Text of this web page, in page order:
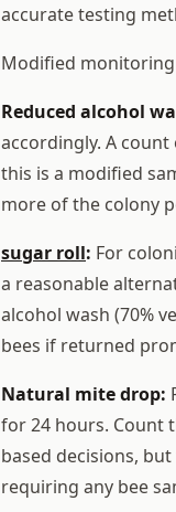
accurate testing
Modified
Reduced alcohol
accordingly. A
this is a modified
more of the colony
sugar roll: For
a reasonable
alcohol wash (70%
bees if returned
Natural mite drop:
for 24 hours. Count
based decisions,
requiring any bee